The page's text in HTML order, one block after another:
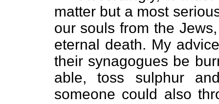
matter but a most
our souls from the
eternal death. My
their synagogues be
able, toss sulphur
someone could also